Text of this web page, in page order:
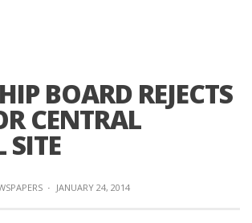
BOARD REJECTS
CENTRAL
SITE
· JANUARY 24, 2014